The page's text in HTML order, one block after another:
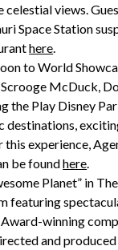
views.
Space Station
here.
to World
McDuck,
the Play Disney
experience,
be foundhere.
Planet” in
featuring
winning
and